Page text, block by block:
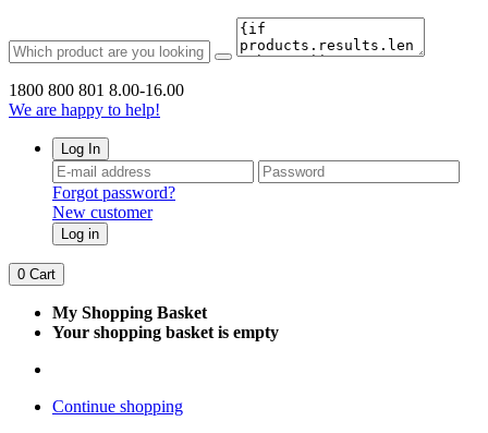
1800 800 801 8.00-16.00
We are happy to help!
Log In
Forgot password?
New customer
Log in
0 Cart
My Shopping Basket
Your shopping basket is empty
Continue shopping